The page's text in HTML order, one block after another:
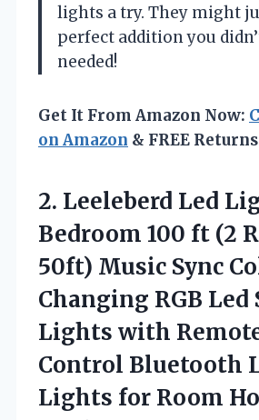
lights a try. They might
perfect addition you
needed!
Get It From Amazon Now:
on Amazon & FREE Returns
2. Leeleberd Led
Bedroom 100 ft (2
50ft) Music Sync
Changing RGB Led
Lights with
Control Bluetooth
Lights for Room